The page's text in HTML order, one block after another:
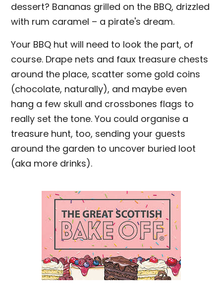
dessert? Bananas grilled on the BBQ, drizzled
with rum caramel – a pirate's dream.
Your BBQ hut will need to look the part, of
course. Drape nets and faux treasure chests
around the place, scatter some gold coins
(chocolate, naturally), and maybe even
hang a few skull and crossbones flags to
really set the tone. You could organise a
treasure hunt, too, sending your guests
around the garden to uncover buried loot
(aka more drinks).